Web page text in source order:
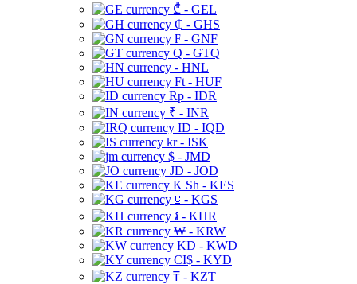
₾ - GEL
₵ - GHS
₣ - GNF
Q - GTQ
- HNL
Ft - HUF
Rp - IDR
₹ - INR
ID - IQD
kr - ISK
$ - JMD
JD - JOD
K Sh - KES
⃀ - KGS
៛ - KHR
₩ - KRW
KD - KWD
CI$ - KYD
₸ - KZT